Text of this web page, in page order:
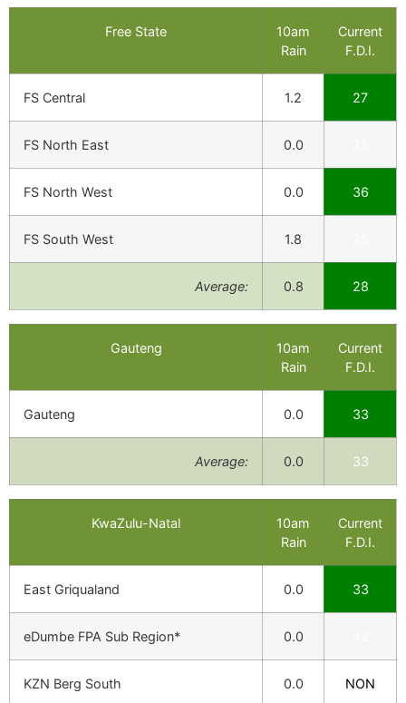
Free State
10am
Rain
Current
F.D.I.
FS Central 1.2 27
FS North East 0.0
FS North West 0.0 36
FS South West 1.8
Average: 0.8 28
Gauteng
10am
Rain
Current
F.D.I.
Gauteng 0.0 33
Average: 0.0 33
KwaZulu-Natal
10am
Rain
Current
F.D.I.
East Griqualand 0.0 33
eDumbe FPA Sub Region* 0.0
KZN Berg South 0.0 NON